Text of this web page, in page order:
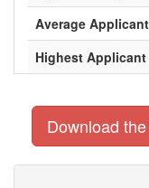
Average
Highest
Download